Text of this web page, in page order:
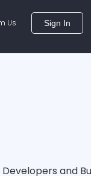
Us Sign In